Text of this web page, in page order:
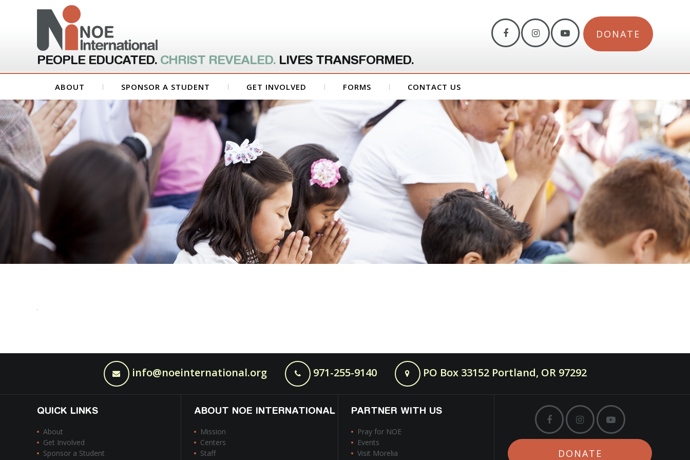
DONATE
PEOPLE EDUCATED. CHRIST REVEALED. LIVES TRANSFORMED.
ABOUT SPONSOR A STUDENT GET INVOLVED FORMS CONTACT US
info@noeinternational.org 971-255-9140 PO Box 33152 Portland, OR 97292
QUICK LINKS
About
Get Involved
Sponsor a Student
ABOUT NOE INTERNATIONAL
Mission
Centers
Staff
PARTNER WITH US
Pray for NOE
Events
Visit Morelia
DONATE